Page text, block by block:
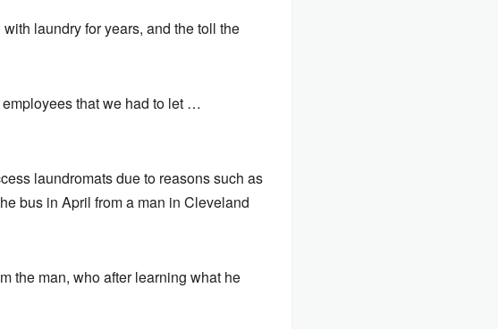
laundry for years, and the toll the
that we had to let …
laundromats due to reasons such as
bus in April from a man in Cleveland
the man, who after learning what he